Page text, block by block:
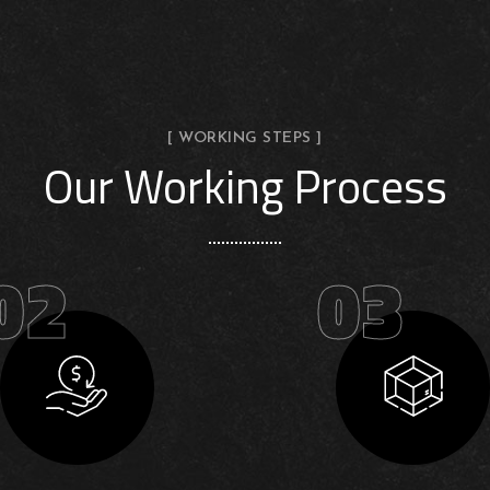
[ WORKING STEPS ]
Our Working Process
03